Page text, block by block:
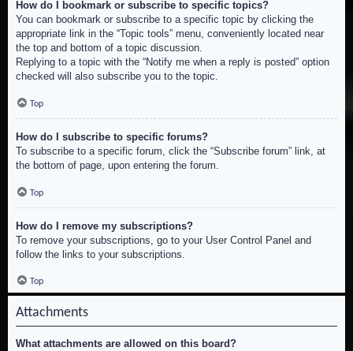
How do I bookmark or subscribe to specific topics?
You can bookmark or subscribe to a specific topic by clicking the
appropriate link in the “Topic tools” menu, conveniently located near
the top and bottom of a topic discussion.
Replying to a topic with the “Notify me when a reply is posted” option
checked will also subscribe you to the topic.
Top
How do I subscribe to specific forums?
To subscribe to a specific forum, click the “Subscribe forum” link, at
the bottom of page, upon entering the forum.
Top
How do I remove my subscriptions?
To remove your subscriptions, go to your User Control Panel and
follow the links to your subscriptions.
Top
Attachments
What attachments are allowed on this board?